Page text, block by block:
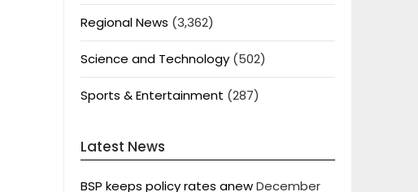
Regional News (3,362)
Science and Technology(502)
Sports & Entertainment (287)
Latest News
BSP keeps policy rates anewDecember